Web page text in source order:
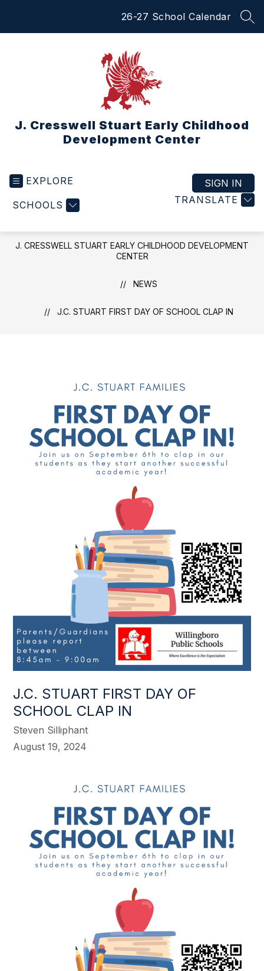
26-27 School Calendar
J. Cresswell Stuart Early Childhood
Development Center
EXPLORE
SCHOOLS TRANSLATE
SIGN IN
J. CRESSWELL STUART EARLY CHILDHOOD DEVELOPMENT
CENTER
NEWS
J.C. STUART FIRST DAY OF SCHOOL CLAP IN
J.C. STUART FIRST DAY OF
SCHOOL CLAP IN
Steven Silliphant
August 19, 2024